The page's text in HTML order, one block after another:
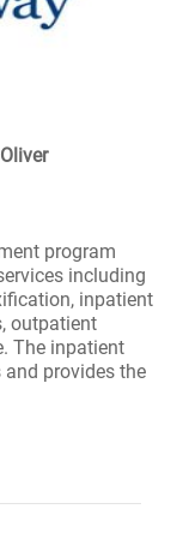
program
including
inpatient
outpatient
The inpatient
provides the